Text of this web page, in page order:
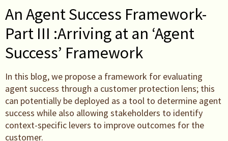
An Agent Success Framework-
Part III :Arriving at an ‘Agent
Success’ Framework
In this blog, we propose a framework for evaluating
agent success through a customer protection lens; this
can potentially be deployed as a tool to determine agent
success while also allowing stakeholders to identify
context-specific levers to improve outcomes for the
customer.